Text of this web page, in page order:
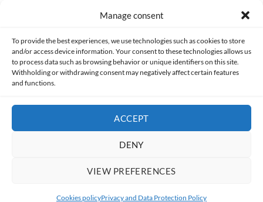
Manage consent
To provide the best experiences, we use technologies such as cookies to store
and/or access device information. Your consent to these technologies allows us
to process data such as browsing behavior or unique identifiers on this site.
Withholding or withdrawing consent may negatively affect certain features
and functions.
ACCEPT
DENY
VIEW PREFERENCES
Cookies policyPrivacy and Data Protection Policy
Made with lots of 💛 since 2013. © All rights reserved.
PRIVACY AND DATA PROTECTION POLICY COOKIES POLICY (EU)